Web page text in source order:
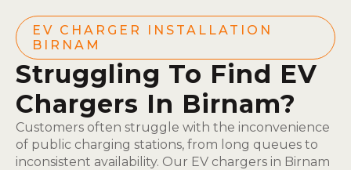
EV CHARGER INSTALLATION
BIRNAM
Struggling To Find EV
Chargers In Birnam?
Customers often struggle with the inconvenience
of public charging stations, from long queues to
inconsistent availability. Our EV chargers in Birnam